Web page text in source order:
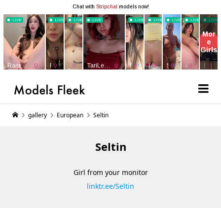
gallery European Seltin
Seltin
Girl from your monitor
linktr.ee/Seltin